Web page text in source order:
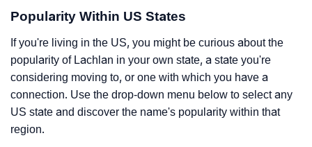
Popularity Within US States
If you're living in the US, you might be curious about the
popularity of Lachlan in your own state, a state you're
considering moving to, or one with which you have a
connection. Use the drop-down menu below to select any
US state and discover the name's popularity within that
region.